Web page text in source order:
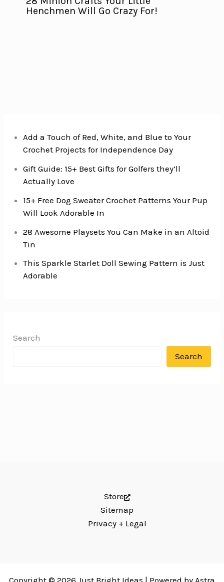
Henchmen Will Go Crazy For!
Add a Touch of Red, White, and Blue to Your
Crochet Projects for Independence Day
Gift Guide: 15+ Best Gifts for Golfers they’ll
Actually Love
15+ Free Dog Sweater Crochet Patterns Your Pup
Will Look Adorable In
28 Awesome Playsets You Can Make in an Altoid
Tin
This Sparkle Starlet Doll Sewing Pattern is Just
Adorable
Search
Search
Store
Sitemap
Privacy + Legal
Copyright © 2026 Just Bright Ideas | Powered by Astra